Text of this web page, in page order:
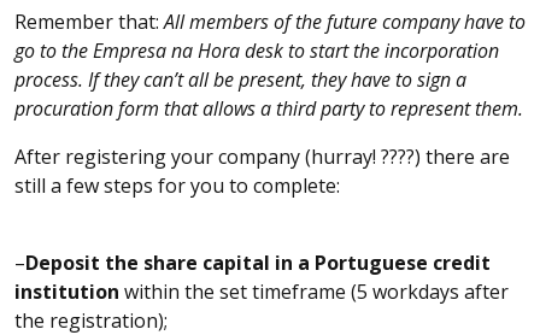
Remember that:All members of the future company have to
go to the Empresa na Hora desk to start the incorporation
process. If they can’t all be present, they have to sign a
procuration form that allows a third party to represent them.
After registering your company (hurray! ????) there are
still a few steps for you to complete:
–Deposit the share capital in a Portuguese credit
institution within the set timeframe (5 workdays after
the registration);